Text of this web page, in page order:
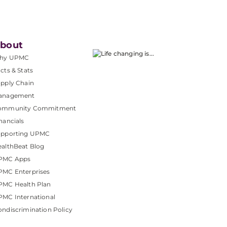
UPMC
& Stats
Chain
Commitment
UPMC
Blog
Apps
Enterprises
Health Plan
International
Policy